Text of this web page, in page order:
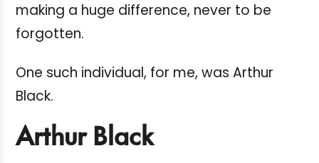
making a huge difference, never to be
forgotten.
One such individual, for me, was Arthur
Black.
Arthur Black